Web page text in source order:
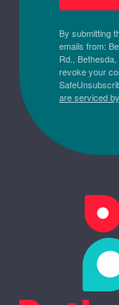
By submitting
emails from:
Rd.,
revoke your
are serviced